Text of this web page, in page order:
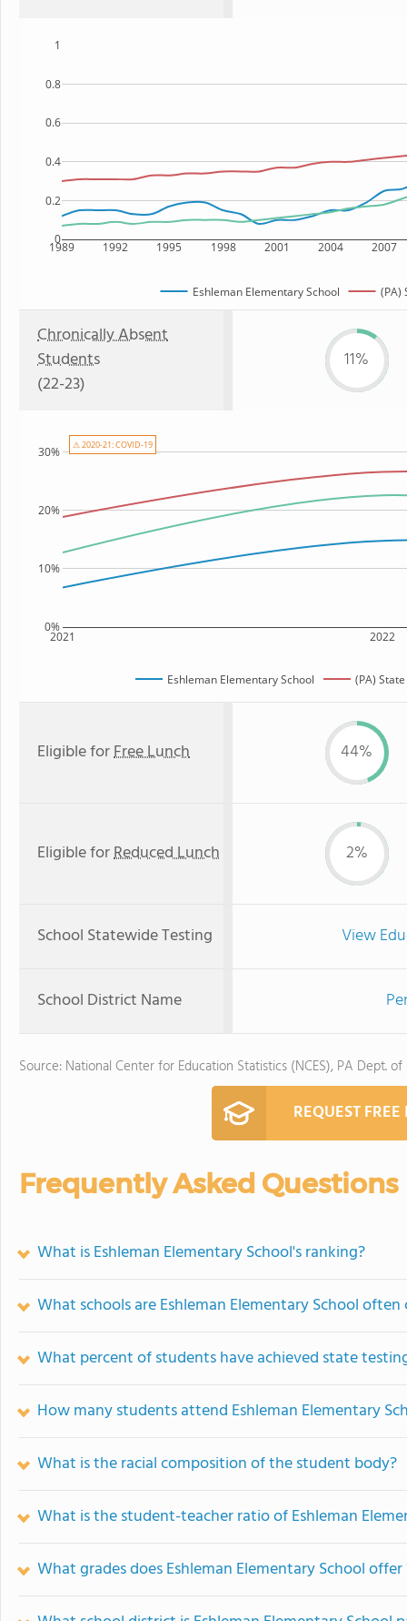
1989 1992 1995 1998 2001 2004 2007
0
0.2
0.4
0.6
0.8
1
Eshleman Elementary School (PA)
Chronically Absent
Students
(22-23)
11%
2021 2022
0%
10%
20%
30%
Eshleman Elementary School (PA)
⚠ 2020-21: COVID-19
Eligible forFree Lunch 44%
Eligible forReduced Lunch 2%
School Statewide Testing View
School District Name
Source: National Center for Education Statistics (NCES), PA Dept.
REQUEST
Frequently Asked Questions
What is Eshleman Elementary School's ranking?
What schools are Eshleman Elementary School
What percent of students have achieved state
How many students attend Eshleman Elementary
What is the racial composition of the student body?
What is the student-teacher ratio of Eshleman
What grades does Eshleman Elementary School offer